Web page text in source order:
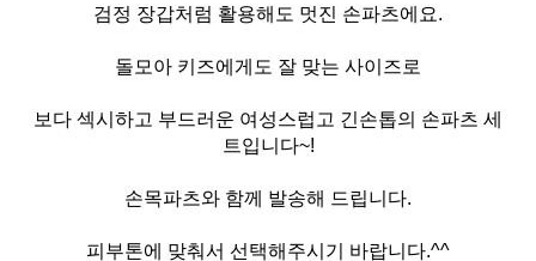
검정 장갑처럼 활용해도 멋진 손파츠에요.
돌모아 키즈에게도 잘 맞는 사이즈로
보다 섹시하고 부드러운 여성스럽고 긴손톱의 손파츠 세
트입니다~!
손목파츠와 함께 발송해 드립니다.
피부톤에 맞춰서 선택해주시기 바랍니다.^^